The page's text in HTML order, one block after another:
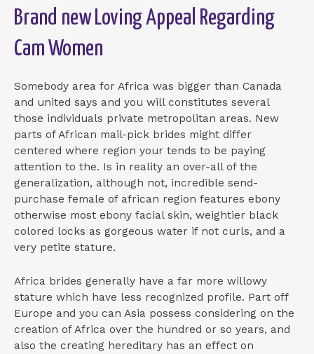
Brand new Loving Appeal Regarding
Cam Women
Somebody area for Africa was bigger than Canada
and united says and you will constitutes several
those individuals private metropolitan areas. New
parts of African mail-pick brides might differ
centered where region your tends to be paying
attention to the. Is in reality an over-all of the
generalization, although not, incredible send-
purchase female of african region features ebony
otherwise most ebony facial skin, weightier black
colored locks as gorgeous water if not curls, and a
very petite stature.
Africa brides generally have a far more willowy
stature which have less recognized profile. Part off
Europe and you can Asia possess considering on the
creation of Africa over the hundred or so years, and
also the creating hereditary has an effect on